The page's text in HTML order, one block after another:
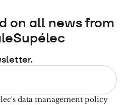
on all news from
data management policy